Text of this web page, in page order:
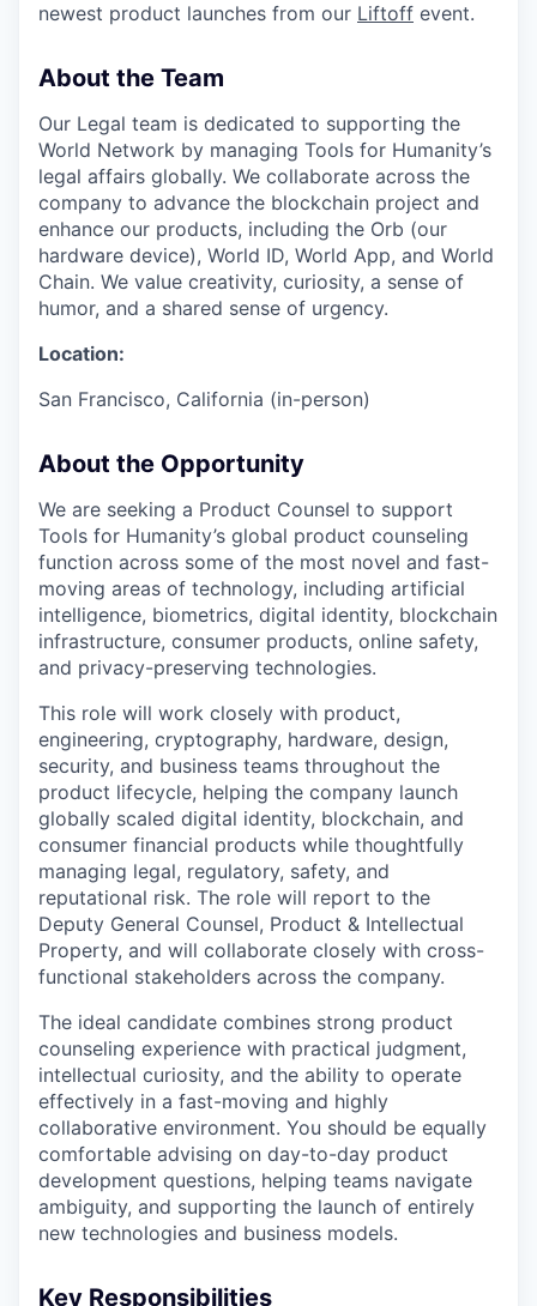
newest product launches from our Liftoff event.
About the Team
Our Legal team is dedicated to supporting the
World Network by managing Tools for Humanity’s
legal affairs globally. We collaborate across the
company to advance the blockchain project and
enhance our products, including the Orb (our
hardware device), World ID, World App, and World
Chain. We value creativity, curiosity, a sense of
humor, and a shared sense of urgency.
Location:
San Francisco, California (in-person)
About the Opportunity
We are seeking a Product Counsel to support
Tools for Humanity’s global product counseling
function across some of the most novel and fast-
moving areas of technology, including artificial
intelligence, biometrics, digital identity, blockchain
infrastructure, consumer products, online safety,
and privacy-preserving technologies.
This role will work closely with product,
engineering, cryptography, hardware, design,
security, and business teams throughout the
product lifecycle, helping the company launch
globally scaled digital identity, blockchain, and
consumer financial products while thoughtfully
managing legal, regulatory, safety, and
reputational risk. The role will report to the
Deputy General Counsel, Product & Intellectual
Property, and will collaborate closely with cross-
functional stakeholders across the company.
The ideal candidate combines strong product
counseling experience with practical judgment,
intellectual curiosity, and the ability to operate
effectively in a fast-moving and highly
collaborative environment. You should be equally
comfortable advising on day-to-day product
development questions, helping teams navigate
ambiguity, and supporting the launch of entirely
new technologies and business models.
Key Responsibilities